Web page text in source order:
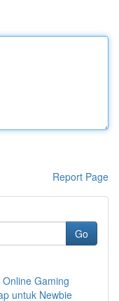
Report Page
Go
Gaming
untuk Newbie